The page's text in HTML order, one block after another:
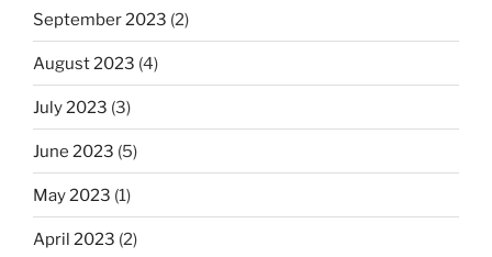
September 2023 (2)
August 2023 (4)
July 2023 (3)
June 2023 (5)
May 2023 (1)
April 2023 (2)